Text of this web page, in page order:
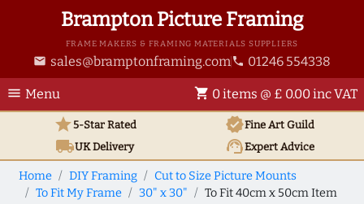
Brampton Picture Framing
FRAME MAKERS & FRAMING MATERIALS SUPPLIERS
email sales@bramptonframing.com phone 01246 554338
menu Menu shopping_cart 0 items @ £ 0.00 inc VAT
star5-Star Rated verifiedFine Art Guild
local_shippingUKDelivery support_agentExpert Advice
Home DIY Framing
Cut to Size Picture Mounts
To Fit My Frame
30" x 30" To Fit 40cm x 50cm Item